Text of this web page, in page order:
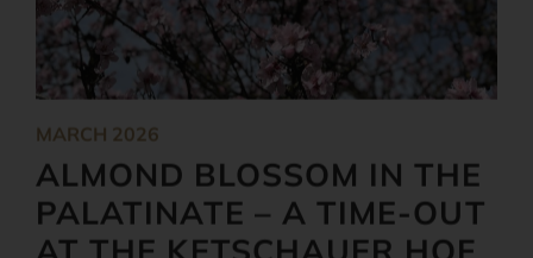
ALMOND BLOSSOM IN THE
PALATINATE – A TIME-OUT
AT THE KETSCHAUER HOF
MARCH 2026
Almond blossom in the Palatinate – a time-out at the
Ketschauer Hof When the almond trees are in full
bloom along the German Wine Route,